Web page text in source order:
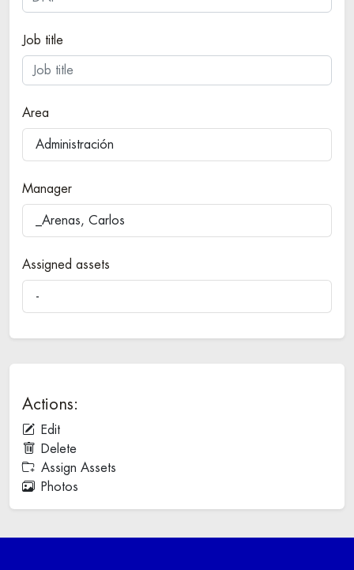
Job title
Area
Administración
Manager
_Arenas, Carlos
Assigned assets
-
Actions:
Edit
Delete
Assign Assets
Photos